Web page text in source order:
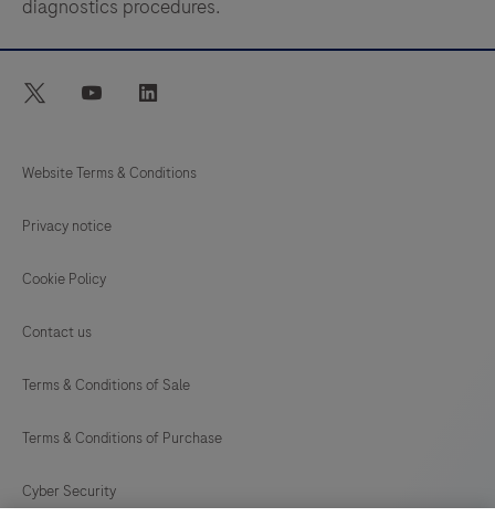
diagnostics procedures.
twitter youtube
Website Terms & Conditions
Privacy notice
Cookie Policy
Contact us
Terms & Conditions of Sale
Terms & Conditions of Purchase
Cyber Security